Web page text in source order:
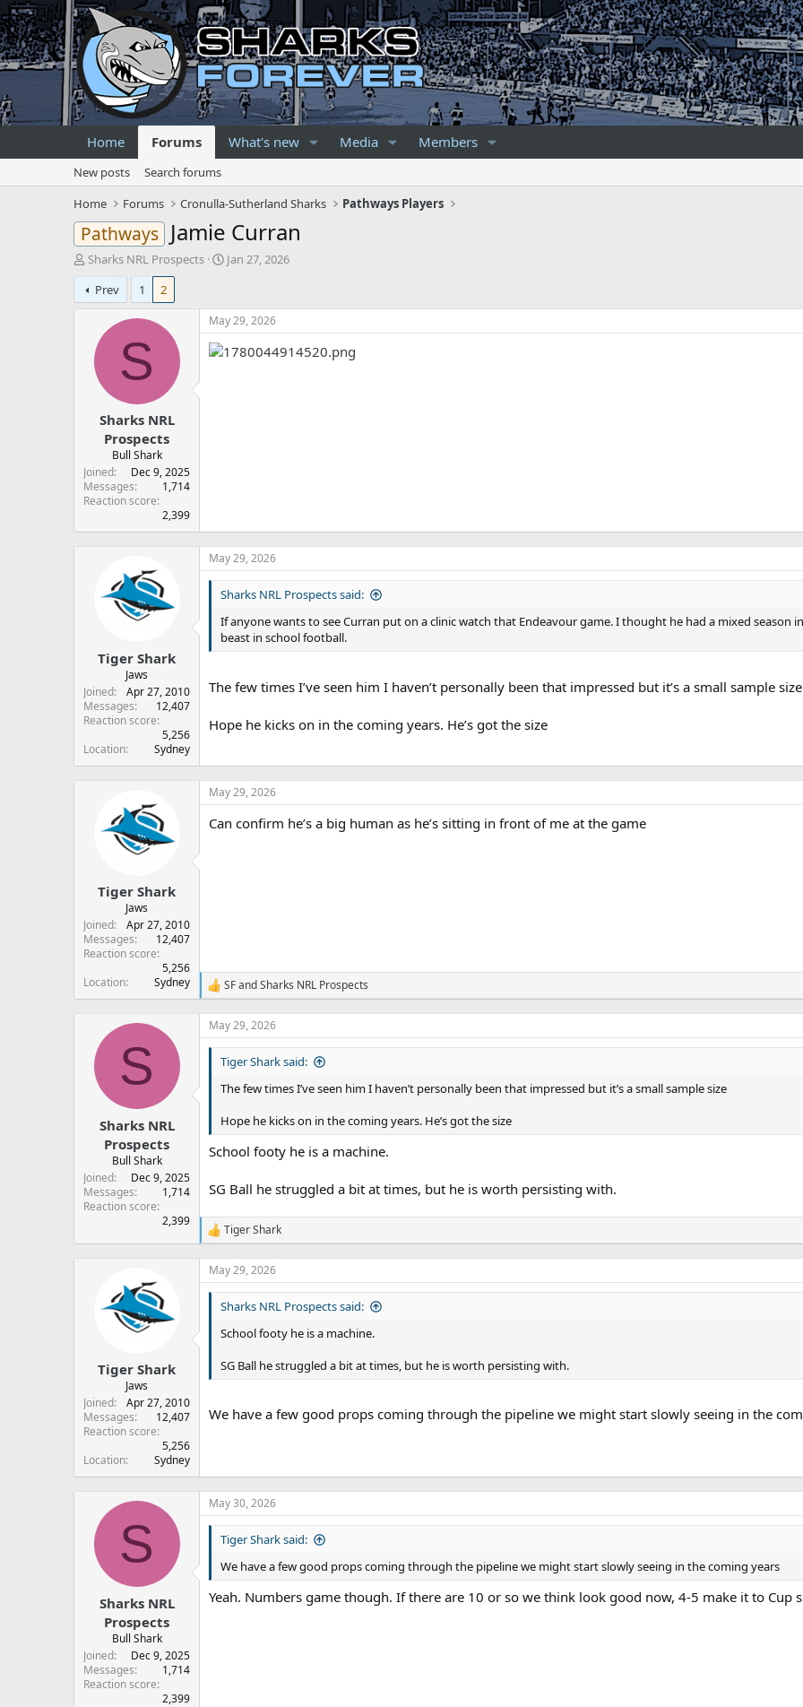
Home Forums What's new Media Members
New posts
Search forums
Home
Forums Cronulla-Sutherland Sharks Pathways Players
Pathways Jamie Curran
T
h
r
e
Sharks NRL Prospects
S
r
t
d
a
Jan 27, 2026
Prev
1 2
S
Sharks NRL
Prospects
Bull Shark
Joined
Dec 9, 2025
Messages
1,714
Reaction score
2,399
May 29, 2026
Tiger Shark
Jaws
Joined
Apr 27, 2010
Messages
12,407
Reaction score
5,256
Location
Sydney
May 29, 2026
Sharks NRL Prospects said:
If anyone wants to see Curran put on a clinic watch that Endeavour game. I thought he had a mixed season
beast in school football.
The few times I’ve seen him I haven’t personally been that impressed but it’s a small sample size
Hope he kicks on in the coming years. He’s got the size
Tiger Shark
Jaws
Joined
Apr 27, 2010
Messages
12,407
Reaction score
5,256
Location
Sydney
May 29, 2026
Can confirm he’s a big human as he’s sitting in front of me at the game
R
a
c
t
SFandSharks NRL Prospects
S
Sharks NRL
Prospects
Bull Shark
Joined
Dec 9, 2025
Messages
1,714
Reaction score
2,399
May 29, 2026
Tiger Shark said:
The few times I’ve seen him I haven’t personally been that impressed but it’s a small sample size
Hope he kicks on in the coming years. He’s got the size
School footy he is a machine.
SG Ball he struggled a bit at times, but he is worth persisting with.
R
e
a
c
t
Tiger Shark
Tiger Shark
Jaws
Joined
Apr 27, 2010
Messages
12,407
Reaction score
5,256
Location
Sydney
May 29, 2026
Sharks NRL Prospects said:
School footy he is a machine.
SG Ball he struggled a bit at times, but he is worth persisting with.
We have a few good props coming through the pipeline we might start slowly seeing in the
S
Sharks NRL
Prospects
Bull Shark
Joined
Dec 9, 2025
Messages
1,714
Reaction score
2,399
May 30, 2026
Tiger Shark said:
We have a few good props coming through the pipeline we might start slowly seeing in the coming years
Yeah. Numbers game though. If there are 10 or so we think look good now, 4-5 make it to Cup